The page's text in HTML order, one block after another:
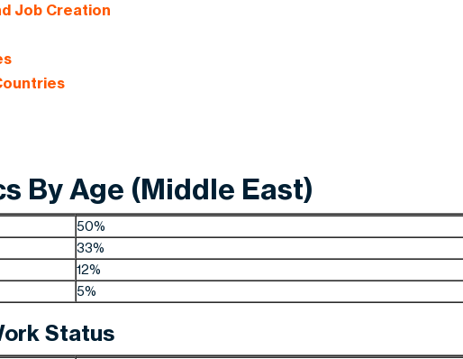
Job Creation
By Age (Middle East)
50%
33%
12%
5%
Status